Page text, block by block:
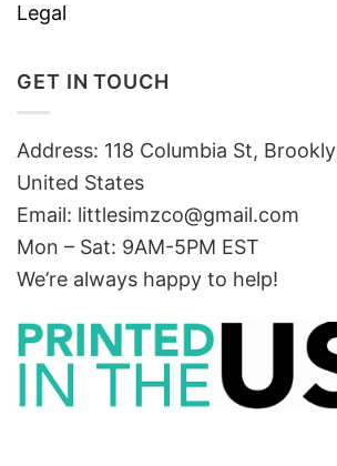
Legal
GET IN TOUCH
Address: 118 Columbia St,
United States
Email: littlesimzco@gmail.com
Mon – Sat: 9AM-5PM EST
We’re always happy to help!